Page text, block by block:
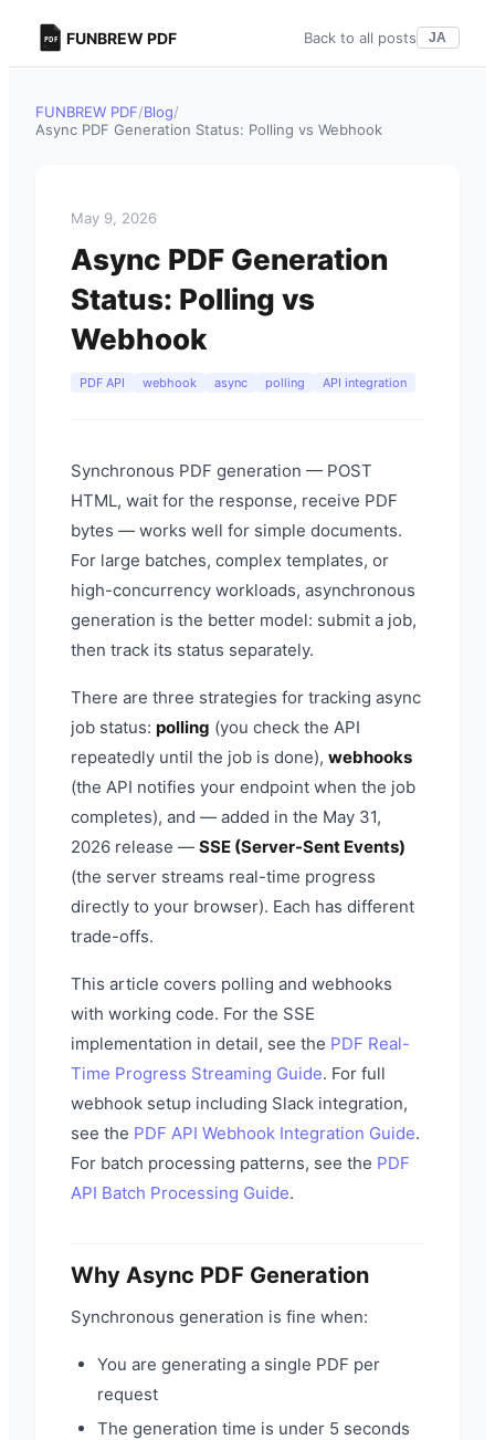
FUNBREW PDF Back to all posts JA
FUNBREW PDF/Blog/
Async PDF Generation Status: Polling vs Webhook
May 9, 2026
Async PDF Generation
Status: Polling vs
Webhook
PDF API webhook async polling API integration
Synchronous PDF generation — POST
HTML, wait for the response, receive PDF
bytes — works well for simple documents.
For large batches, complex templates, or
high-concurrency workloads, asynchronous
generation is the better model: submit a job,
then track its status separately.
There are three strategies for tracking async
job status: polling (you check the API
repeatedly until the job is done), webhooks
(the API notifies your endpoint when the job
completes), and — added in the May 31,
2026 release — SSE (Server-Sent Events)
(the server streams real-time progress
directly to your browser). Each has different
trade-offs.
This article covers polling and webhooks
with working code. For the SSE
implementation in detail, see the PDF Real-
Time Progress Streaming Guide. For full
webhook setup including Slack integration,
see the PDF API Webhook Integration Guide.
For batch processing patterns, see the PDF
API Batch Processing Guide.
Why Async PDF Generation
Synchronous generation is fine when:
You are generating a single PDF per
request
The generation time is under 5 seconds